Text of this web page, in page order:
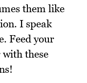
them like
I speak
Feed your
these